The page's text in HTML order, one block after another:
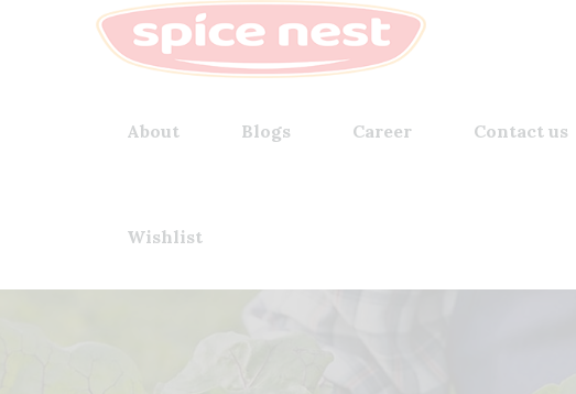
About Blogs Career Contact us
Wishlist